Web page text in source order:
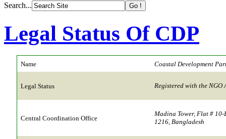
Search...
Legal Status Of CDP
Name Coastal Development
Legal Status Registered with the NGO
Central Coordination Office
Madina Tower, Flat #
1216, Bangladesh